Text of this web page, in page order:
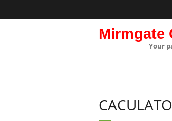
Mirmgate
Your